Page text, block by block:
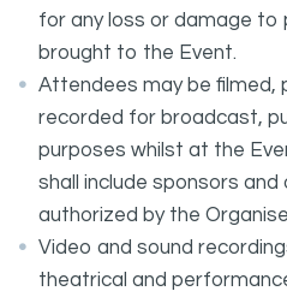
for any loss or damage to
brought to the Event.
Attendees may be filmed,
recorded for broadcast,
purposes whilst at the
shall include sponsors
authorized by the
Video and sound
theatrical and